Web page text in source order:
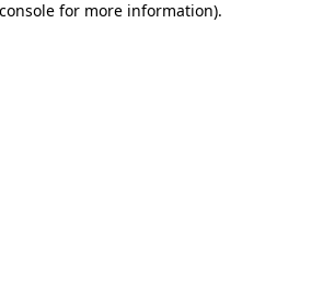
for more information).